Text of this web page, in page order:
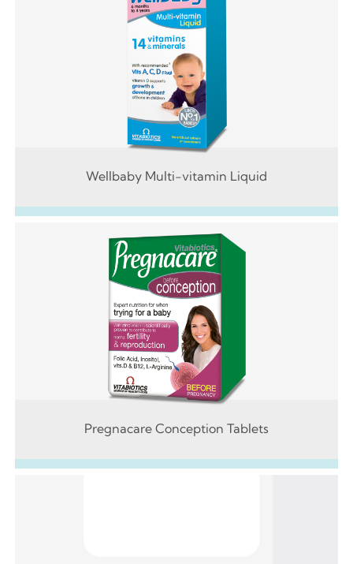
Wellbaby Multi-vitamin Liquid
Pregnacare Conception Tablets